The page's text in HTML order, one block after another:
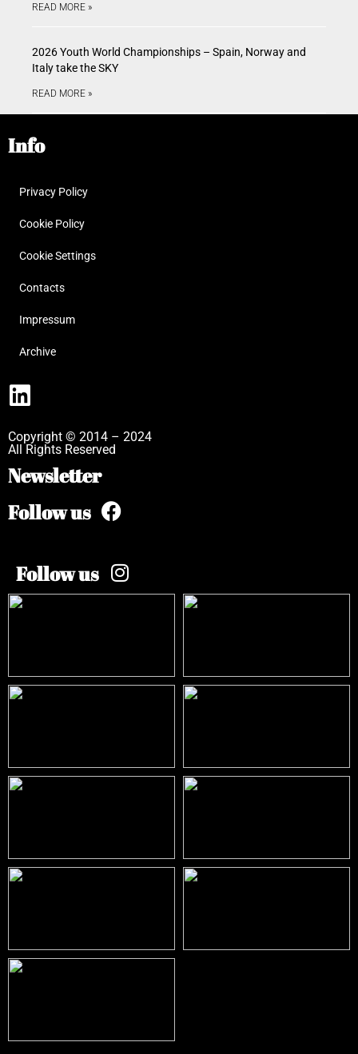
READ MORE »
2026 Youth World Championships – Spain, Norway and
Italy take the SKY
READ MORE »
Info
Privacy Policy
Cookie Policy
Cookie Settings
Contacts
Impressum
Archive
Copyright © 2014 – 2024
All Rights Reserved
Newsletter
Follow us
Follow us